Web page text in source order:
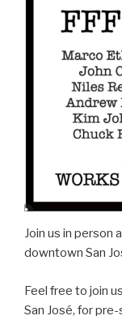
Join us in person
downtown San
Feel free to join
San José, for